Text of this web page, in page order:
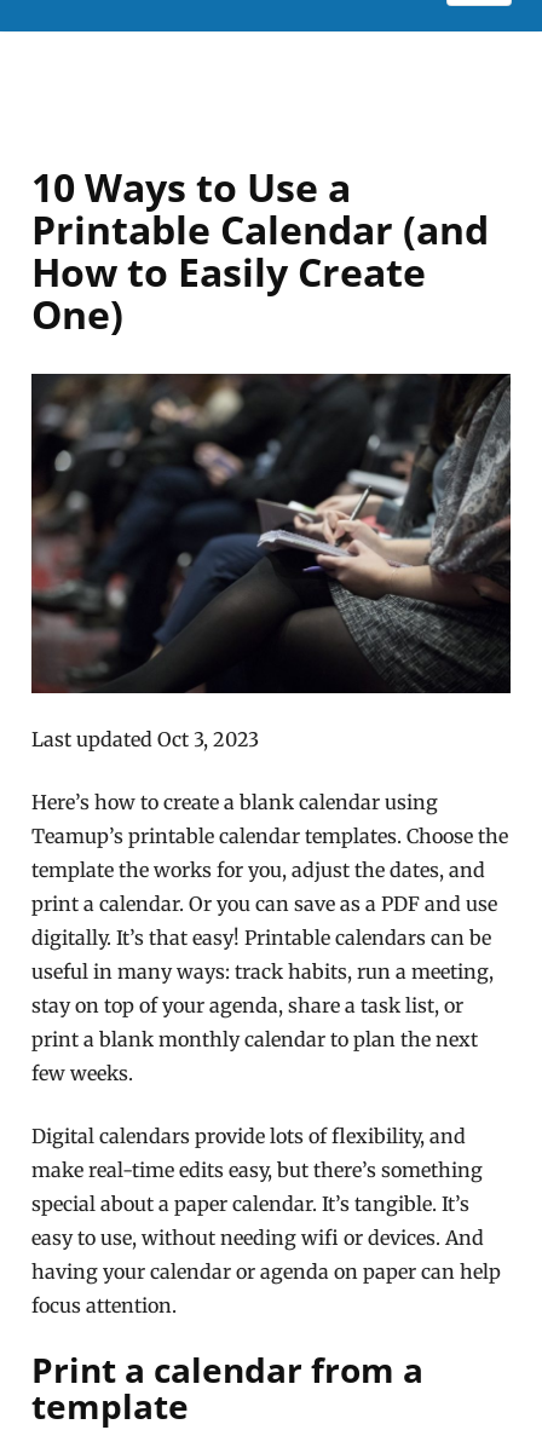
10 Ways to Use a
Printable Calendar (and
How to Easily Create
One)
Last updated Oct 3, 2023
Here’s how to create a blank calendar using
Teamup’s printable calendar templates. Choose the
template the works for you, adjust the dates, and
print a calendar. Or you can save as a PDF and use
digitally. It’s that easy! Printable calendars can be
useful in many ways: track habits, run a meeting,
stay on top of your agenda, share a task list, or
print a blank monthly calendar to plan the next
few weeks.
Digital calendars provide lots of flexibility, and
make real-time edits easy, but there’s something
special about a paper calendar. It’s tangible. It’s
easy to use, without needing wifi or devices. And
having your calendar or agenda on paper can help
focus attention.
Print a calendar from a
template